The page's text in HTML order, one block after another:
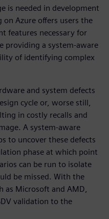
is needed in development
on Azure offers users the
features necessary for
providing a system-aware
of identifying complex
and system defects
cycle or, worse still,
in costly recalls and
A system-aware
to uncover these defects
phase at which point
can be run to isolate
be missed. With the
as Microsoft and AMD,
validation to the